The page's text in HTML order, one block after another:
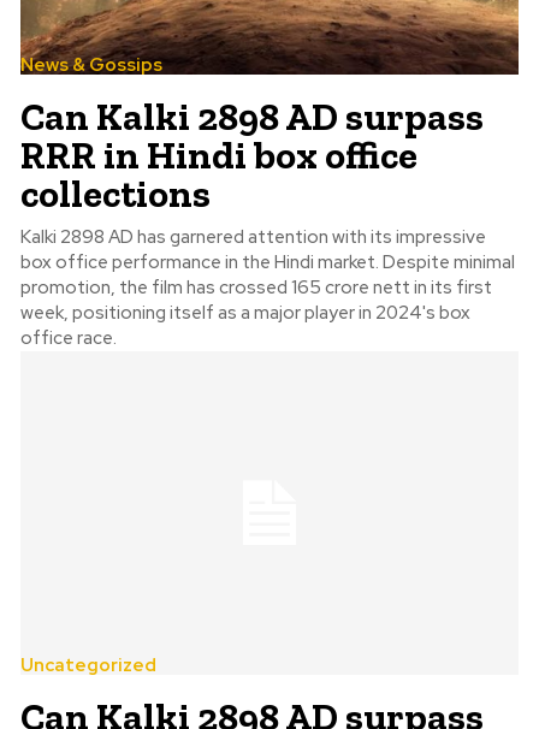
News & Gossips
Can Kalki 2898 AD surpass
RRR in Hindi box office
collections
Kalki 2898 AD has garnered attention with its impressive
box office performance in the Hindi market. Despite minimal
promotion, the film has crossed 165 crore nett in its first
week, positioning itself as a major player in 2024's box
office race.
Uncategorized
Can Kalki 2898 AD surpass